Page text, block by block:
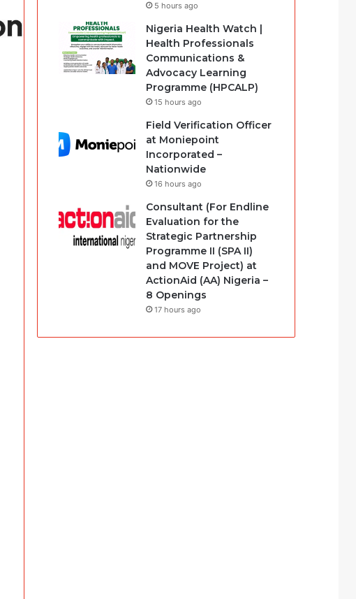
5 hours ago
Nigeria Health Watch |
Health Professionals
Communications &
Advocacy Learning
Programme (HPCALP)
15 hours ago
Field Verification Officer
at Moniepoint
Incorporated –
Nationwide
16 hours ago
Consultant (For Endline
Evaluation for the
Strategic Partnership
Programme II (SPA II)
and MOVE Project) at
ActionAid (AA) Nigeria –
8 Openings
17 hours ago